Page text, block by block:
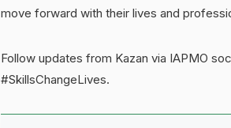
move forward with their lives and
Follow updates from Kazan via IAPMO
#SkillsChangeLives.